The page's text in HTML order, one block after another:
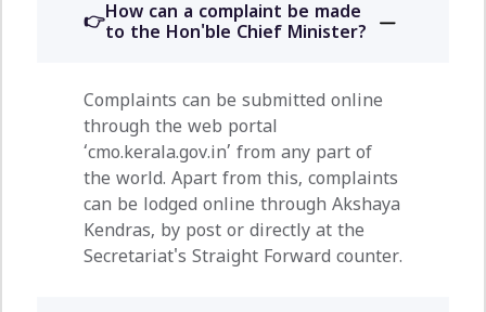
How can a complaint be made
to the Hon'ble Chief Minister?
Complaints can be submitted online
through the web portal
‘cmo.kerala.gov.in’ from any part of
the world. Apart from this, complaints
can be lodged online through Akshaya
Kendras, by post or directly at the
Secretariat's Straight Forward counter.